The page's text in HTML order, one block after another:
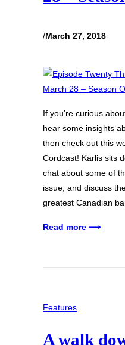
/March 27, 2018
If you’re curious
hear some insights
then check out this
Cordcast! Karlis sits
chat about some of
issue, and discuss
greatest Canadian
Read more ⟶
Features
A walk